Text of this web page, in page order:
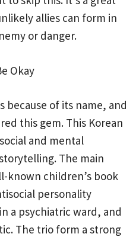
allies can form in
or danger.
Okay
because of its name, and
this gem. This Korean
and mental
The main
known children’s book
personality
a psychiatric ward, and
The trio form a strong